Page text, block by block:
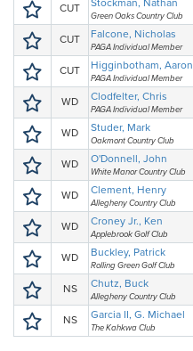
CUT Stockman, Nathan
Green Oaks Country Club
CUT Falcone, Nicholas
PAGA Individual Member
CUT Higginbotham, Aaron
PAGA Individual Member
WD Clodfelter, Chris
PAGA Individual Member
WD Studer, Mark
Oakmont Country Club
WD O'Donnell, John
White Manor Country Club
WD Clement, Henry
Allegheny Country Club
WD Croney Jr., Ken
Applebrook Golf Club
WD Buckley, Patrick
Rolling Green Golf Club
NS Chutz, Buck
Allegheny Country Club
NS Garcia II, G. Michael
The Kahkwa Club